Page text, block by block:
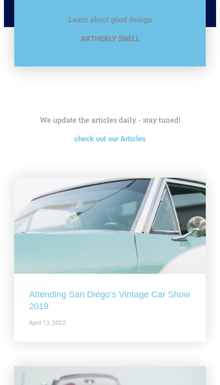
Learn about good design
ARTHERLY SNELL
We update the articles daily - stay tuned!
check out our Articles
Attending San Diego’s Vintage Car Show
2019
April 13, 2022